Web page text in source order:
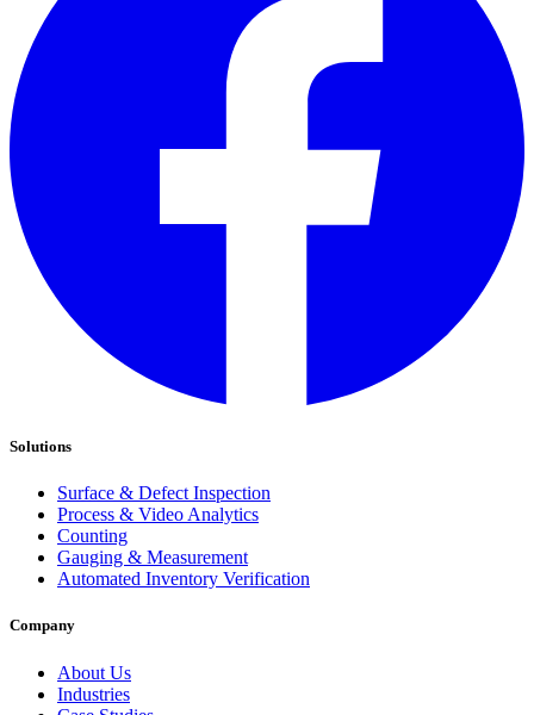
Solutions
Surface & Defect Inspection
Process & Video Analytics
Counting
Gauging & Measurement
Automated Inventory Verification
Company
About Us
Industries